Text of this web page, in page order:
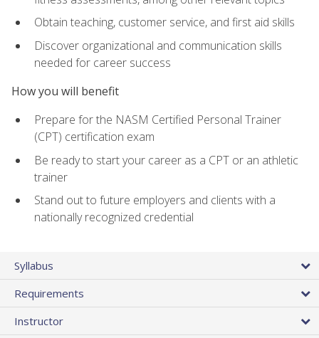
Obtain teaching, customer service, and first aid skills
Discover organizational and communication skills
needed for career success
How you will benefit
Prepare for the NASM Certified Personal Trainer
(CPT) certification exam
Be ready to start your career as a CPT or an athletic
trainer
Stand out to future employers and clients with a
nationally recognized credential
Syllabus
Requirements
Instructor